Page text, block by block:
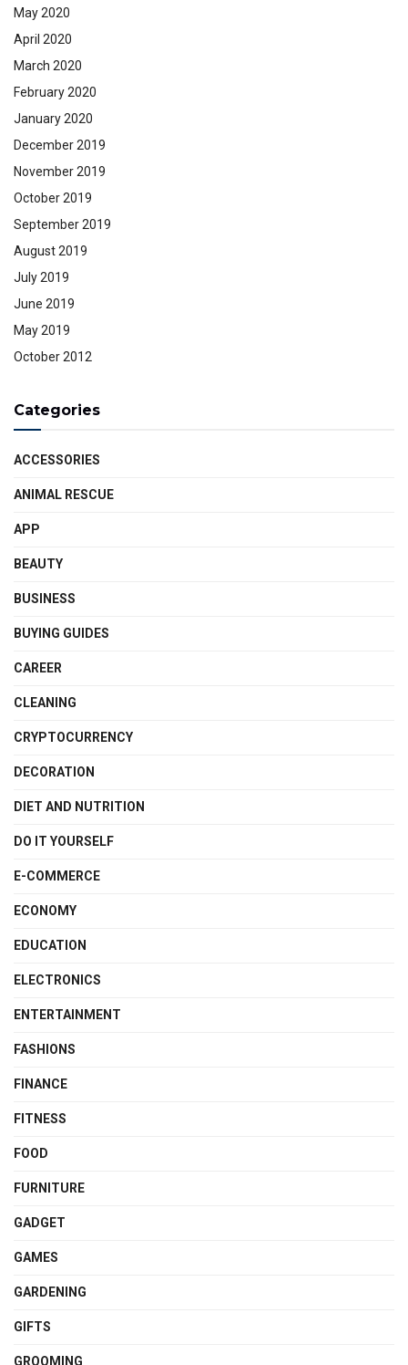
May 2020
April 2020
March 2020
February 2020
January 2020
December 2019
November 2019
October 2019
September 2019
August 2019
July 2019
June 2019
May 2019
October 2012
Categories
ACCESSORIES
ANIMAL RESCUE
APP
BEAUTY
BUSINESS
BUYING GUIDES
CAREER
CLEANING
CRYPTOCURRENCY
DECORATION
DIET AND NUTRITION
DO IT YOURSELF
E-COMMERCE
ECONOMY
EDUCATION
ELECTRONICS
ENTERTAINMENT
FASHIONS
FINANCE
FITNESS
FOOD
FURNITURE
GADGET
GAMES
GARDENING
GIFTS
GROOMING